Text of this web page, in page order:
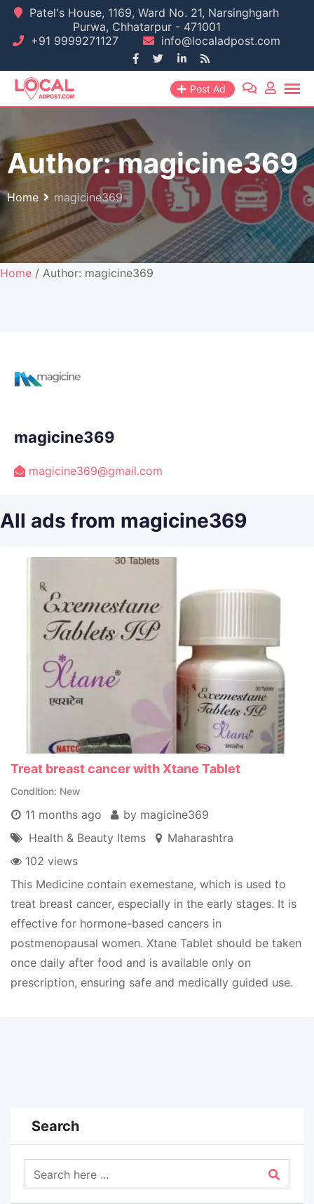
Skip
content
Patel's House, 1169, Ward No. 21, Narsinghgarh
Purwa, Chhatarpur - 471001
+91 9999271127
info@localadpost.com
Post Ad
Author:magicine369
Home magicine369
Home / Author: magicine369
magicine369
magicine369@gmail.com
All ads from magicine369
Treat breast cancer with Xtane Tablet
Condition New
11 months ago
by magicine369
Health & Beauty Items
Maharashtra
102 views
This Medicine contain exemestane, which is used to
treat breast cancer, especially in the early stages. It is
effective for hormone-based cancers in
postmenopausal women. Xtane Tablet should be taken
once daily after food and is available only on
prescription, ensuring safe and medically guided use.
Search